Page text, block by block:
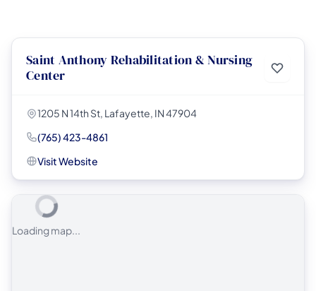
Saint Anthony Rehabilitation & Nursing
Center
1205 N 14th St, Lafayette, IN 47904
(765) 423-4861
Visit Website
Loading map...